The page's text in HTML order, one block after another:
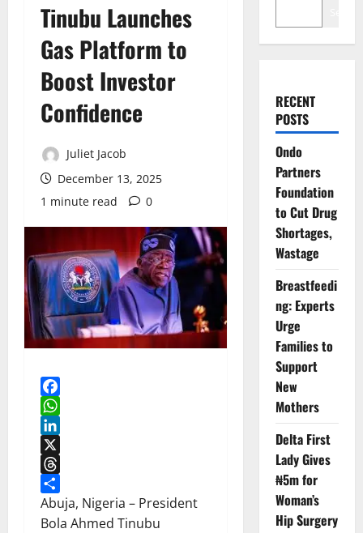
Tinubu Launches
Gas Platform to
Boost Investor
Confidence
Juliet Jacob
December 13, 2025
1 minute read
0
Facebook
WhatsApp
LinkedIn
X
Threads
Share
Abuja, Nigeria – President
Bola Ahmed Tinubu
RECENT
POSTS
Ondo
Partners
Foundation
to Cut Drug
Shortages,
Wastage
Breastfeedi
ng: Experts
Urge
Families to
Support
New
Mothers
Delta First
Lady Gives
₦5m for
Woman’s
Hip Surgery